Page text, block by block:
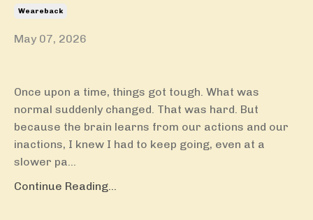
Weareback
May 07, 2026
Once upon a time, things got tough. What was
normal suddenly changed. That was hard. But
because the brain learns from our actions and our
inactions, I knew I had to keep going, even at a
slower pa...
Continue Reading...